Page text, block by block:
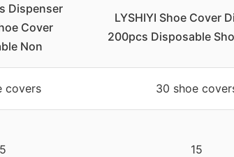
Dispenser
Cover
Non
LYSHIYI Shoe Cover
200pcs Disposable
covers 30 shoe
15